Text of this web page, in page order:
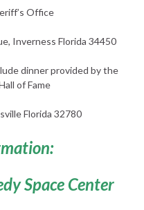
Office
Inverness Florida 34450
dinner provided by the
of Fame
Florida 32780
Space Center